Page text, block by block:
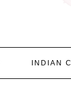
INDIAN